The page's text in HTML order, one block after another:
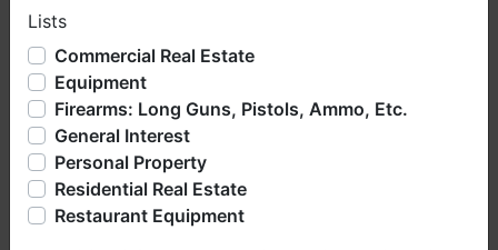
We have over 48 years of experience in the auction arena
offering real estate (commercial, land, residential and
bankruptcy), estates (real & personal property), business
liquidations, construction/farm equipment, trucks, vehicles &
so much more. We're here to serve you either as a Buyer or
a Seller (or both). Feel free to call our office with any
questions at (256) 420-4454.
Happy Browsing!
Lists
Commercial Real Estate
Equipment
Firearms: Long Guns, Pistols, Ammo, Etc.
General Interest
Personal Property
Residential Real Estate
Restaurant Equipment